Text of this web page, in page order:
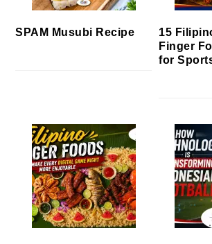
SPAM Musubi Recipe
15
Finger
for